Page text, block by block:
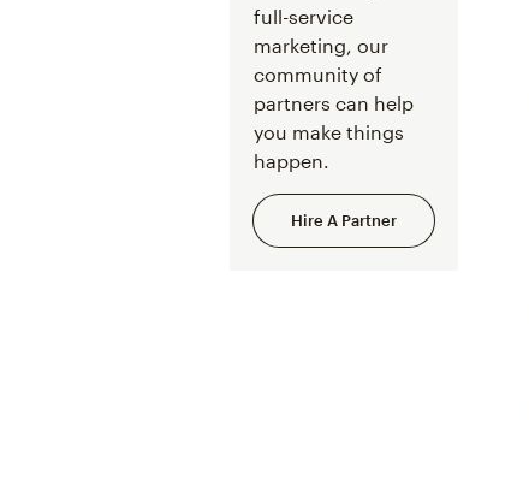
full-service
marketing, our
community of
partners can help
you make things
happen.
Hire A Partner